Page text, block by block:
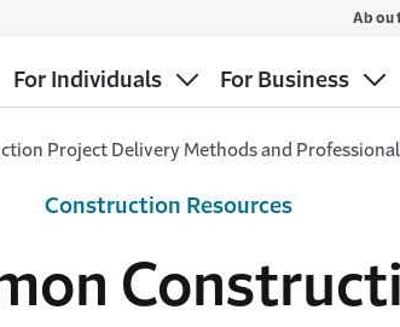
For Individuals For Business
Project Delivery Methods and
Construction Resources